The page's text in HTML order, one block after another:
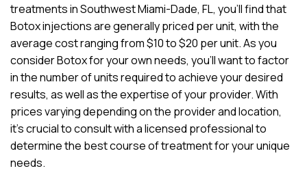
treatments in Southwest Miami-Dade, FL, you’ll find that
Botox injections are generally priced per unit, with the
average cost ranging from $10 to $20 per unit. As you
consider Botox for your own needs, you’ll want to factor
in the number of units required to achieve your desired
results, as well as the expertise of your provider. With
prices varying depending on the provider and location,
it’s crucial to consult with a licensed professional to
determine the best course of treatment for your unique
needs.